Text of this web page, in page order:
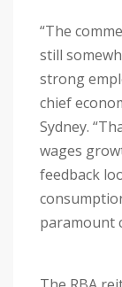
“The
still
strong
chief
Sydney.
wages
feedback
paramount